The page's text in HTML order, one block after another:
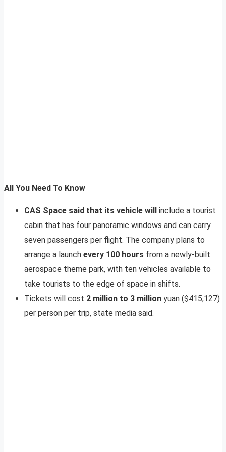
All You Need To Know
CAS Space said that its vehicle will include a tourist
cabin that has four panoramic windows and can carry
seven passengers per flight. The company plans to
arrange a launch every 100 hours from a newly-built
aerospace theme park, with ten vehicles available to
take tourists to the edge of space in shifts.
Tickets will cost 2 million to 3 million yuan ($415,127)
per person per trip, state media said.